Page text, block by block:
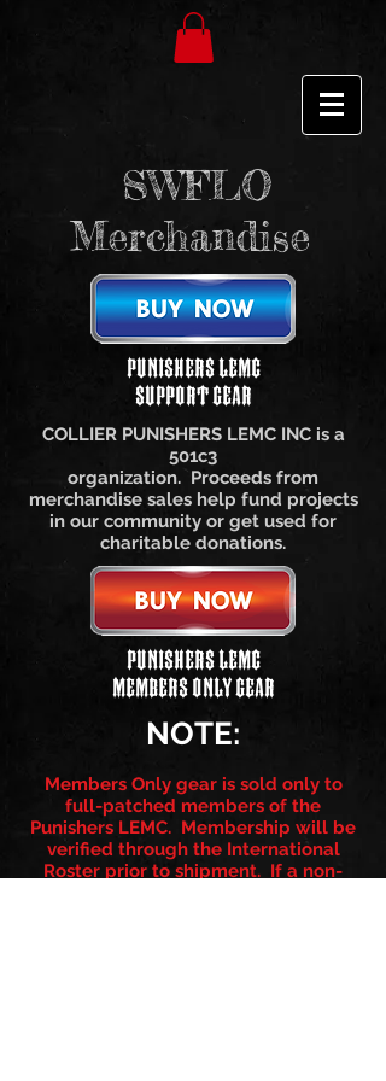
SWFLO
Merchandise
Punishers LEMC
Support Gear
COLLIER PUNISHERS LEMC INC is a
501c3
organization. Proceeds from
merchandise sales help fund projects
in our community or get used for
charitable donations.
Punishers LEMC
Members Only Gear
NOTE:
Members Only gear is sold only to
full-patched members of the
Punishers LEMC. Membership will be
verified through the International
Roster prior to shipment. If a non-